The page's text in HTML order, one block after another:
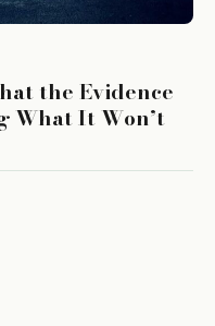
the Evidence
What It Won’t